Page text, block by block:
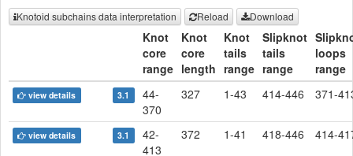
Knotoid subchains data interpretation Reload Download
Knot
core
range
Knot
core
length
Knot
tails
range
Slipknot
tails
range
loops
range
view details 3.1
44-
370
327 1-43 414-446 371-
view details 3.1
42-
413
372 1-41 418-446 414-